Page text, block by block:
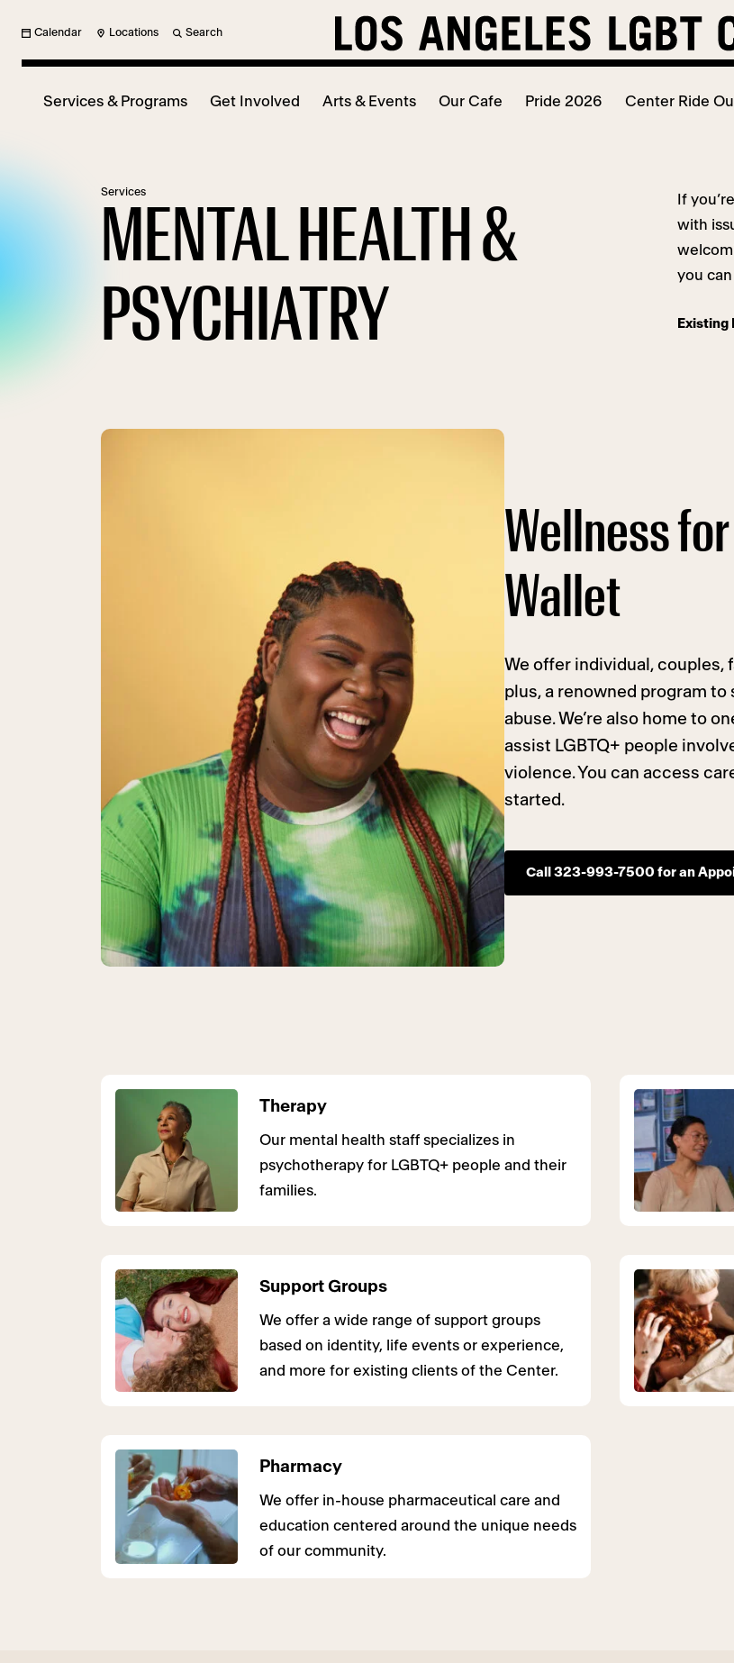
Calendar Locations Search
Services & Programs Get Involved Arts & Events Our Cafe Pride 2026 Center Ride
Services
MENTAL HEALTH &
PSYCHIATRY
If
with
you
Existing
Wellness
Wallet
We offer individual, couples,
plus, a renowned program
abuse. We’re also home to
assist LGBTQ+ people
violence. You can access
started.
Call 323-993-7500 for an
Therapy
Our mental health staff specializes in
psychotherapy for LGBTQ+ people and their
families.
Support Groups
We offer a wide range of support groups
based on identity, life events or experience,
and more for existing clients of the Center.
Pharmacy
We offer in-house pharmaceutical care and
education centered around the unique needs
of our community.